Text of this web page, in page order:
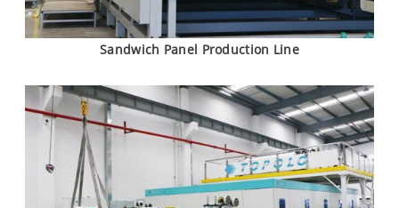
Sandwich Panel Production Line